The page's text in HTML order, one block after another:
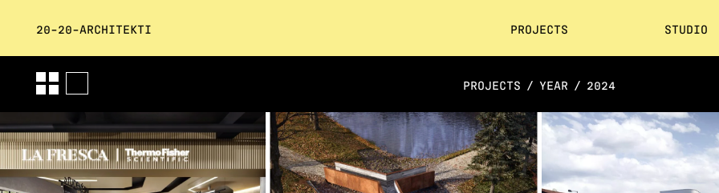
20-20-ARCHITEKTI PROJECTS STUDIO
PROJECTS / YEAR / 2024